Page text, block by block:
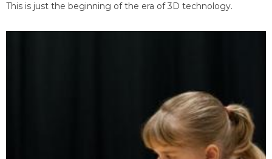
This is just the beginning of the era of 3D technology.